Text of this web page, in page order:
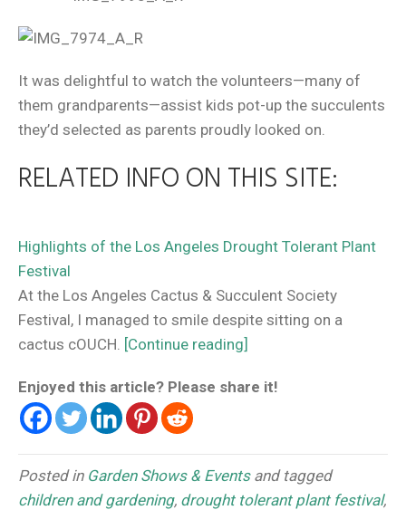
It was delightful to watch the volunteers—many of
them grandparents—assist kids pot-up the succulents
they’d selected as parents proudly looked on.
RELATED INFO ON THIS SITE:
Highlights of the Los Angeles Drought Tolerant Plant
Festival
At the Los Angeles Cactus & Succulent Society
Festival, I managed to smile despite sitting on a
cactus cOUCH. [Continue reading]
Enjoyed this article? Please share it!
Posted in Garden Shows & Eventsand tagged
children and gardening, drought tolerant plant festival,